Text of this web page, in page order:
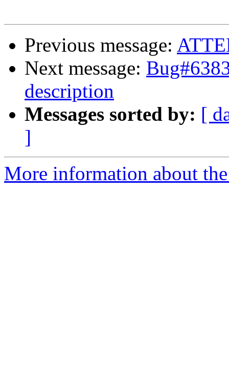
Previous message:
Next message:
description
Messages sorted by: [
]
More information about